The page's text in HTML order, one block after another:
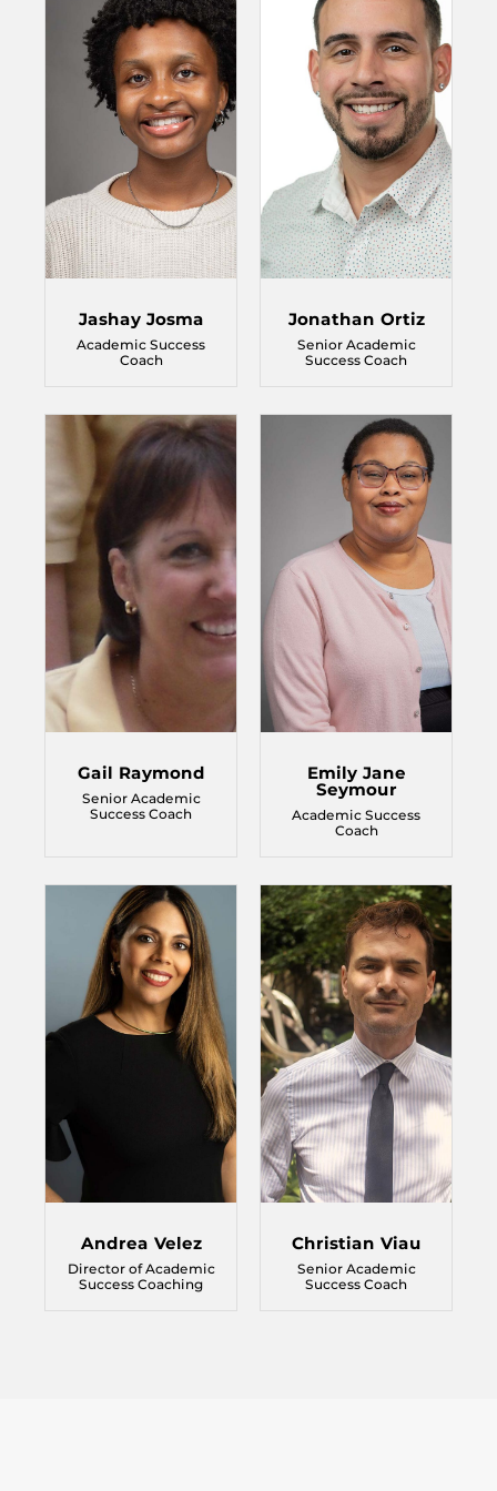
Jashay Josma
Academic Success
Coach
Jonathan Ortiz
Senior Academic
Success Coach
Gail Raymond
Senior Academic
Success Coach
Emily Jane
Seymour
Academic Success
Coach
Andrea Velez
Director of Academic
Success Coaching
Christian Viau
Senior Academic
Success Coach